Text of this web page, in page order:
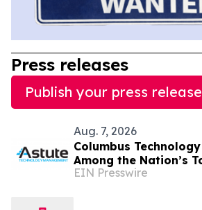
Press releases
Publish your press release
Aug. 7, 2026
Columbus
Among the Nation’s
Consecutive Year
EIN Presswire